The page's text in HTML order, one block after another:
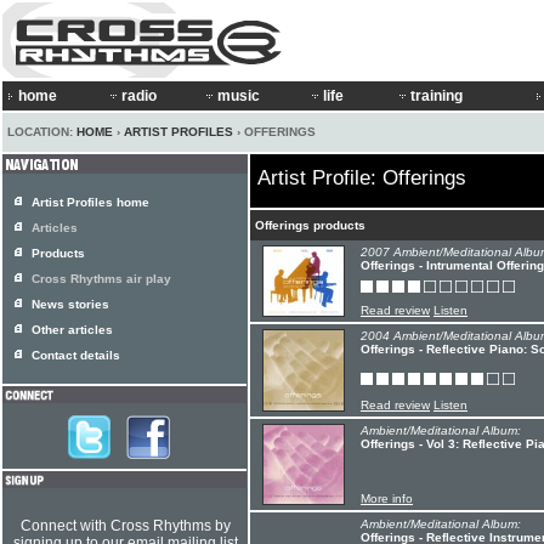
home radio music life training
LOCATION: HOME › ARTIST PROFILES › OFFERINGS
Artist Profile: Offerings
Offerings products
2007 Ambient/Meditational
Offerings - Intrumental
Read review Listen
2004 Ambient/Meditational
Offerings - Reflective Piano:
Read review Listen
Ambient/Meditational Album:
Offerings - Vol 3: Reflective
More info
Ambient/Meditational Album:
Offerings - Reflective
Artist Profiles home
Articles
Products
Cross Rhythms air play
News stories
Other articles
Contact details
Connect with Cross Rhythms by